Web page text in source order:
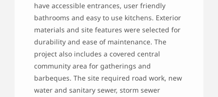
have accessible entrances, user friendly
bathrooms and easy to use kitchens. Exterior
materials and site features were selected for
durability and ease of maintenance. The
project also includes a covered central
community area for gatherings and
barbeques. The site required road work, new
water and sanitary sewer, storm sewer